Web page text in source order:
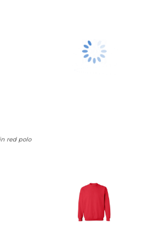
red polo